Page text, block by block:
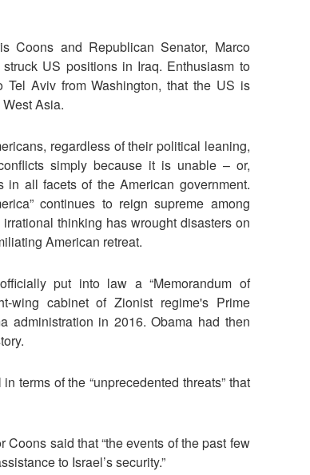
Coons and Republican Senator, Marco
US positions in Iraq. Enthusiasm to
Aviv from Washington, that the US is
Asia.
regardless of their political leaning,
simply because it is unable – or,
in all facets of the American government.
continues to reign supreme among
thinking has wrought disasters on
American retreat.
put into law a “Memorandum of
wing cabinet of Zionist regime's Prime
administration in 2016. Obama had then
terms of the “unprecedented threats” that
said that “the events of the past few
to Israel’s security.”